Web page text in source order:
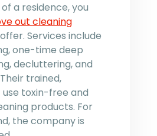
a residence, you
out cleaning
Services include
one-time deep
decluttering, and
trained,
toxin-free and
products. For
the company is